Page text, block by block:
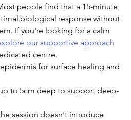
people find that a 15-minute
biological response without
If you're looking for a calm
our supportive approach
centre.
for surface healing and
to 5cm deep to support deep-
session doesn't introduce